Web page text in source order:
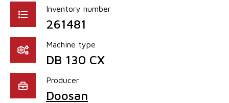
Inventory number
261481
Machine type
DB 130 CX
Producer
Doosan